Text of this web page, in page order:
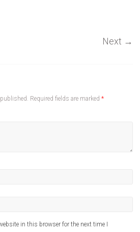
Next →
Required fields are marked*
in this browser for the next time I